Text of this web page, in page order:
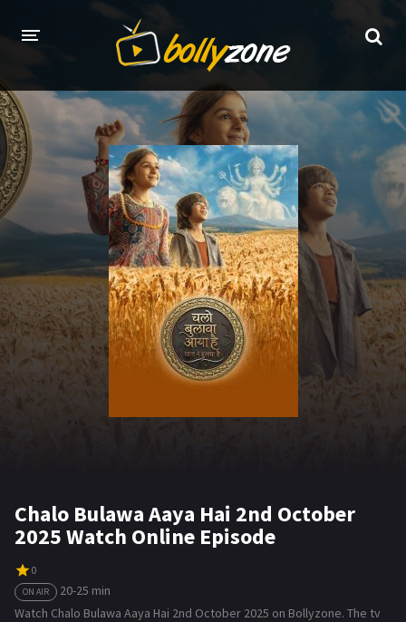
LATEST EPISODES
TV CHANNELS
TV SERIALS INDEX
NEWS AND PROMOS
HINDI MOVIES
Chalo Bulawa Aaya Hai 2nd October
2025 Watch Online Episode
0
ON AIR
20-25 min
Watch Chalo Bulawa Aaya Hai 2nd October 2025 on Bollyzone. The tv